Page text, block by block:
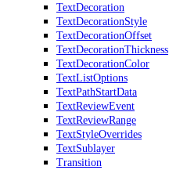
TextDecoration
TextDecorationStyle
TextDecorationOffset
TextDecorationThickness
TextDecorationColor
TextListOptions
TextPathStartData
TextReviewEvent
TextReviewRange
TextStyleOverrides
TextSublayer
Transition